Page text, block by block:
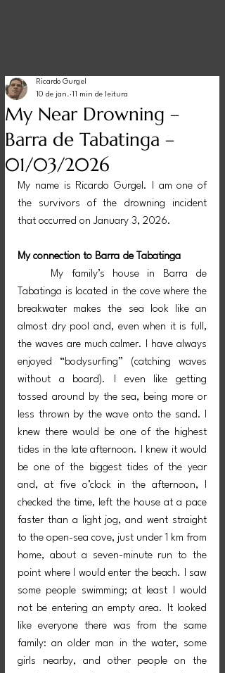
My Near Drowning –
Barra de Tabatinga –
01/03/2026
Ricardo Gurgel
10 de jan. 11 min de leitura
My name is Ricardo Gurgel. I am one of
the survivors of the drowning incident
that occurred on January 3, 2026.
My connection to Barra de Tabatinga
Tabatinga is located in the cove where the
breakwater makes the sea look like an
almost dry pool and, even when it is full,
the waves are much calmer. I have always
enjoyed “bodysurfing” (catching waves
without a board). I even like getting
tossed around by the sea, being more or
less thrown by the wave onto the sand. I
knew there would be one of the highest
tides in the late afternoon. I knew it would
be one of the biggest tides of the year
and, at five o’clock in the afternoon, I
checked the time, left the house at a pace
faster than a light jog, and went straight
to the open-sea cove, just under 1 km from
home, about a seven-minute run to the
point where I would enter the beach. I saw
some people swimming; at least I would
not be entering an empty area. It looked
like everyone there was from the same
family: an older man in the water, some
girls nearby, and other people on the